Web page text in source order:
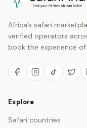
Africa’s safari
verified operators
book the experience
Explore
Safari countries